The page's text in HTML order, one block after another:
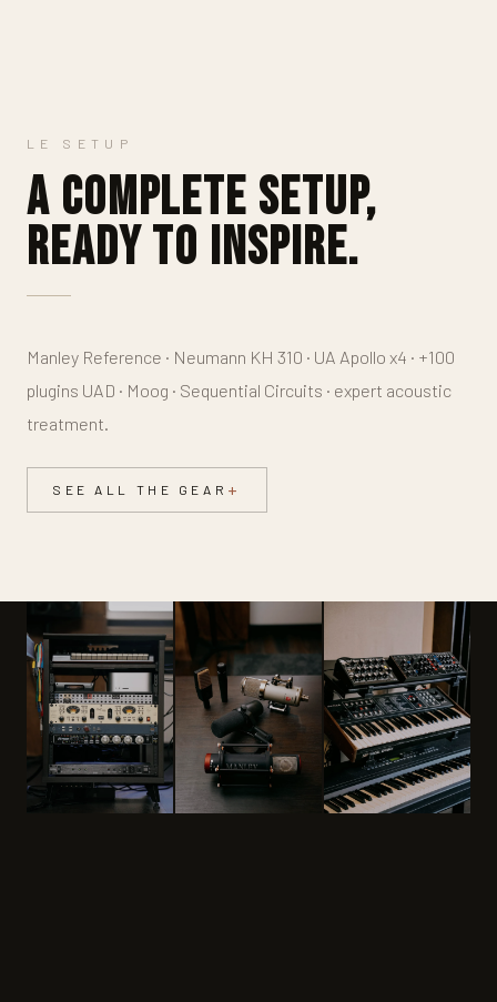
LE SETUP
A complete setup,
ready to inspire.
Manley Reference · Neumann KH 310 · UA Apollo x4 · +100
plugins UAD · Moog · Sequential Circuits · expert acoustic
treatment.
SEE ALL THE GEAR